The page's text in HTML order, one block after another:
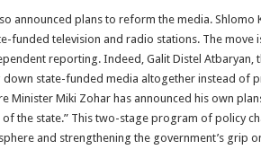
announced plans to reform the media.
funded television and radio stations. The move
reporting. Indeed, Galit Distel
state-funded media altogether instead of
Minister Miki Zohar has announced his own
the state.” This two-stage program of policy
and strengthening the government’s grip